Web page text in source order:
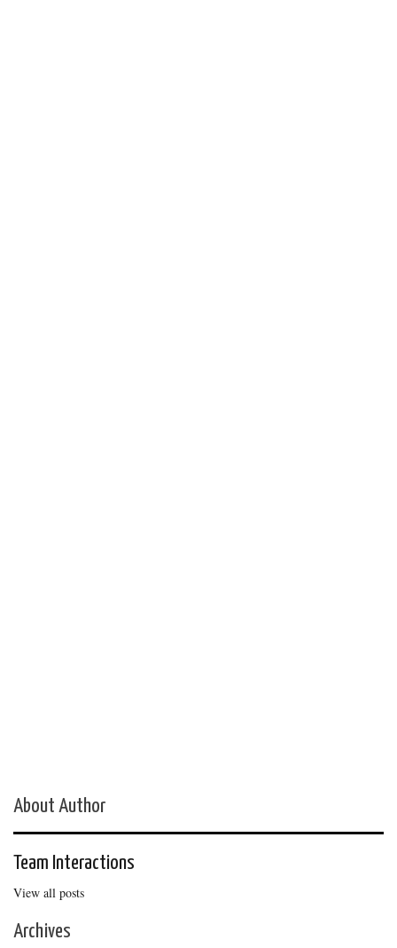
About Author
Team Interactions
View all posts
Archives